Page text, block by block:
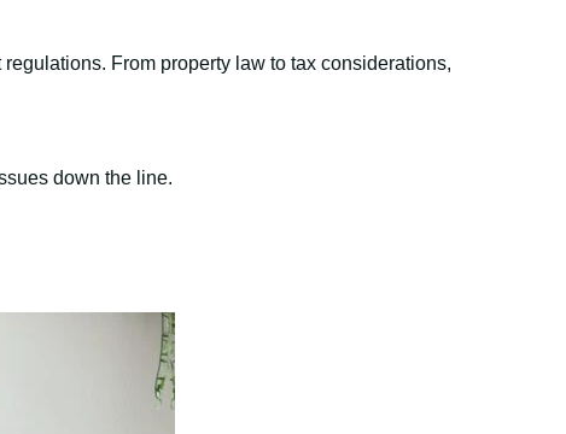
From property law to tax considerations,
down the line.